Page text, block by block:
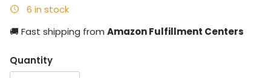
6 in stock
🚚 Fast shipping from Amazon Fulfillment Centers
Quantity